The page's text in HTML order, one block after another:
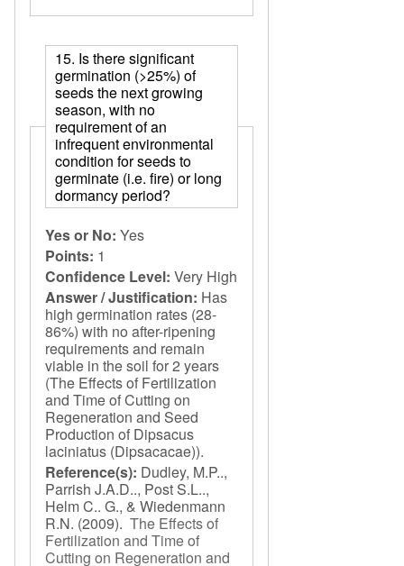
15. Is there significant
germination (>25%) of
seeds the next growing
season, with no
requirement of an
infrequent environmental
condition for seeds to
germinate (i.e. fire) or long
dormancy period?
Yes or No: Yes
Points: 1
Confidence Level: Very High
Answer / Justification: Has
high germination rates (28-
86%) with no after-ripening
requirements and remain
viable in the soil for 2 years
(The Effects of Fertilization
and Time of Cutting on
Regeneration and Seed
Production of Dipsacus
laciniatus (Dipsacacae)).
Reference(s): Dudley, M.P..,
Parrish J.A.D.., Post S.L..,
Helm C.. G., & Wiedenmann
R.N. (2009). The Effects of
Fertilization and Time of
Cutting on Regeneration and